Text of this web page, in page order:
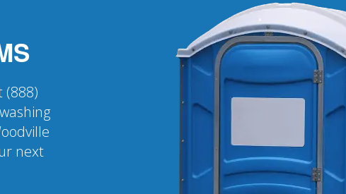
(888)
next